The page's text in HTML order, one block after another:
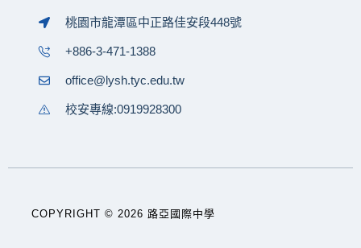
桃園市龍潭區中正路佳安段448號
+886-3-471-1388
office@lysh.tyc.edu.tw
校安專線:0919928300
COPYRIGHT © 2026 路亞國際中學